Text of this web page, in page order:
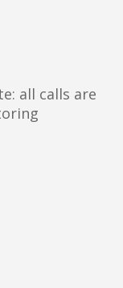
all calls are